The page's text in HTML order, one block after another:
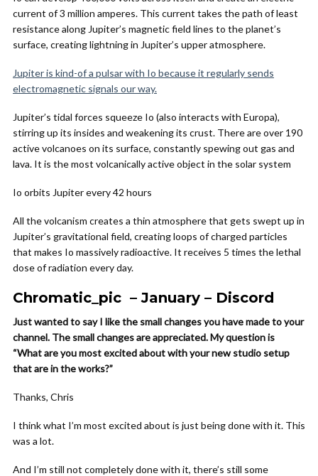
current of 3 million amperes. This current takes the path of least
resistance along Jupiter’s magnetic field lines to the planet’s
surface, creating lightning in Jupiter’s upper atmosphere.
Jupiter is kind-of a pulsar with Io because it regularly sends
electromagnetic signals our way.
Jupiter’s tidal forces squeeze Io (also interacts with Europa),
stirring up its insides and weakening its crust. There are over 190
active volcanoes on its surface, constantly spewing out gas and
lava. It is the most volcanically active object in the solar system
Io orbits Jupiter every 42 hours
All the volcanism creates a thin atmosphere that gets swept up in
Jupiter’s gravitational field, creating loops of charged particles
that makes Io massively radioactive. It receives 5 times the lethal
dose of radiation every day.
Chromatic_pic – January – Discord
Just wanted to say I like the small changes you have made to your
channel. The small changes are appreciated. My question is
“What are you most excited about with your new studio setup
that are in the works?”
Thanks, Chris
I think what I’m most excited about is just being done with it. This
was a lot.
And I’m still not completely done with it, there’s still some